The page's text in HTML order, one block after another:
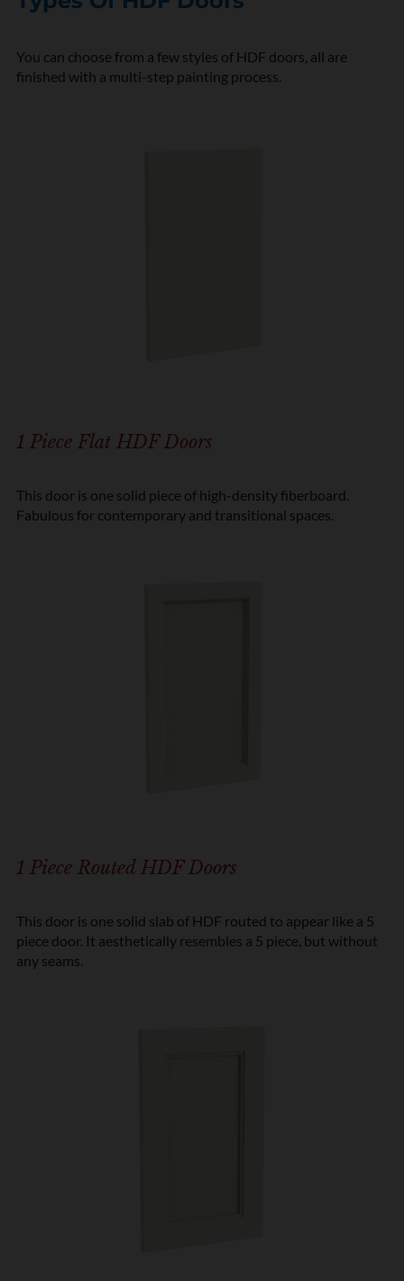
You can choose from a few styles of HDF doors, all are
finished with a multi-step painting process.
1 Piece Flat HDF Doors
This door is one solid piece of high-density fiberboard.
Fabulous for contemporary and transitional spaces.
1 Piece Routed HDF Doors
This door is one solid slab of HDF routed to appear like a 5
piece door. It aesthetically resembles a 5 piece, but without
any seams.